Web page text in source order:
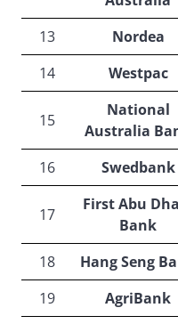
13
Nordea
14
Westpac
15
National
Australia
16 Swedbank
17
First Abu
Bank
18 Hang Seng
19
AgriBank